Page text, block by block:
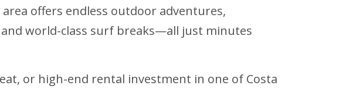
offers endless outdoor adventures,
world-class surf breaks—all just minutes
or high-end rental investment in one of Costa